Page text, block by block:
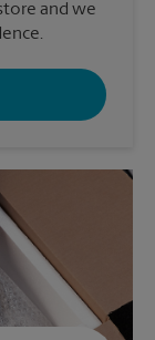
and we